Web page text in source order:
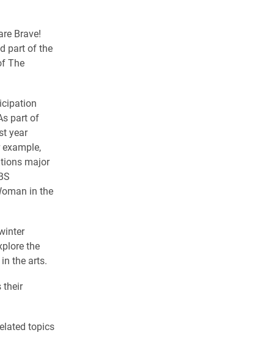
Brave!
part of the
The
part of
year
major
in the
the
the arts.
their
topics